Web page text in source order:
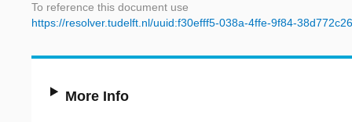
To reference this document use
https://resolver.tudelft.nl/uuid:f30efff5-038a-4ffe-9f84-
More Info